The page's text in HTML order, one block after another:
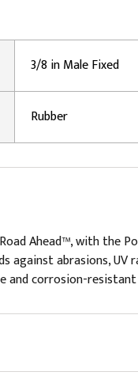
3/8 in Male Fixed
Rubber
Ahead™, with the
abrasions, UV
and corrosion-